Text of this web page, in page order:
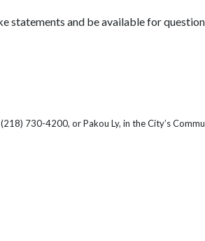
statements and be available for
730-4200, or Pakou Ly, in the City’s